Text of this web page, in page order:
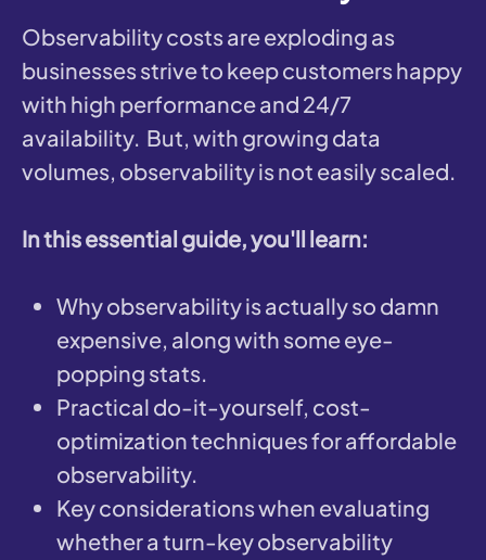
Observability costs are exploding as
businesses strive to keep customers happy
with high performance and 24/7
availability. But, with growing data
volumes, observability is not easily scaled.
In this essential guide, you'll learn:
Why observability is actually so damn
expensive, along with some eye-
popping stats.
Practical do-it-yourself, cost-
optimization techniques for affordable
observability.
Key considerations when evaluating
whether a turn-key observability